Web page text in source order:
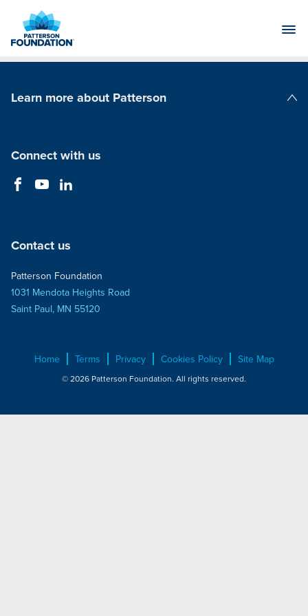
Main
Learn more about Patterson
Connect with us
Contact us
Patterson Foundation
1031 Mendota Heights Road
Saint Paul, MN 55120
Home Terms Privacy Cookies Policy Site Map
© 2026 Patterson Foundation. All rights reserved.